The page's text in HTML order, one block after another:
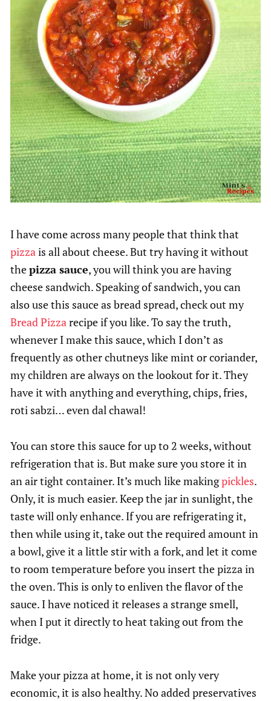
I have come across many people that think that
pizzais all about cheese. But try having it without
thepizza sauce, you will think you are having
cheese sandwich. Speaking of sandwich, you can
also use this sauce as bread spread, check out my
Bread Pizzarecipe if you like. To say the truth,
whenever I make this sauce, which I don’t as
frequently as other chutneys like mint or coriander,
my children are always on the lookout for it. They
have it with anything and everything, chips, fries,
roti sabzi… even dal chawal!
You can store this sauce for up to 2 weeks, without
refrigeration that is. But make sure you store it in
an air tight container. It’s much like makingpickles.
Only, it is much easier. Keep the jar in sunlight, the
taste will only enhance. If you are refrigerating it,
then while using it, take out the required amount in
a bowl, give it a little stir with a fork, and let it come
to room temperature before you insert the pizza in
the oven. This is only to enliven the flavor of the
sauce. I have noticed it releases a strange smell,
when I put it directly to heat taking out from the
fridge.
Make your pizza at home, it is not only very
economic, it is also healthy. No added preservatives